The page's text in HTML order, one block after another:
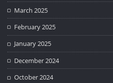
March 2025
February 2025
January 2025
December 2024
October 2024